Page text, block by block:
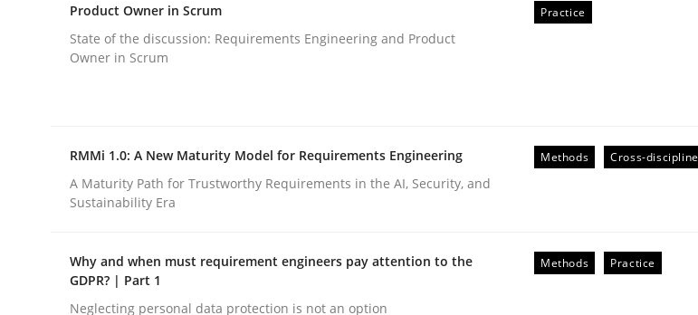
Written by Sven van der Zee
Practice Opinions
9 Essentials for Product Success
Product Owner in Scrum
State of the discussion: Requirements Engineering and Product
Owner in Scrum
Practice
RMMi 1.0: A New Maturity Model for Requirements Engineering
A Maturity Path for Trustworthy Requirements in the AI, Security, and
Sustainability Era
Methods Cross-discipline
Why and when must requirement engineers pay attention to the
GDPR? | Part 1
Neglecting personal data protection is not an option
Methods Practice